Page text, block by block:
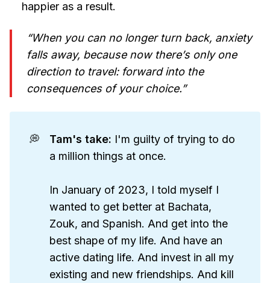
happier as a result.
“When you can no longer turn back, anxiety
falls away, because now there’s only one
direction to travel: forward into the
consequences of your choice.”
💭 Tam's take: I'm guilty of trying to do
a million things at once.
In January of 2023, I told myself I
wanted to get better at Bachata,
Zouk, and Spanish. And get into the
best shape of my life. And have an
active dating life. And invest in all my
existing and new friendships. And kill